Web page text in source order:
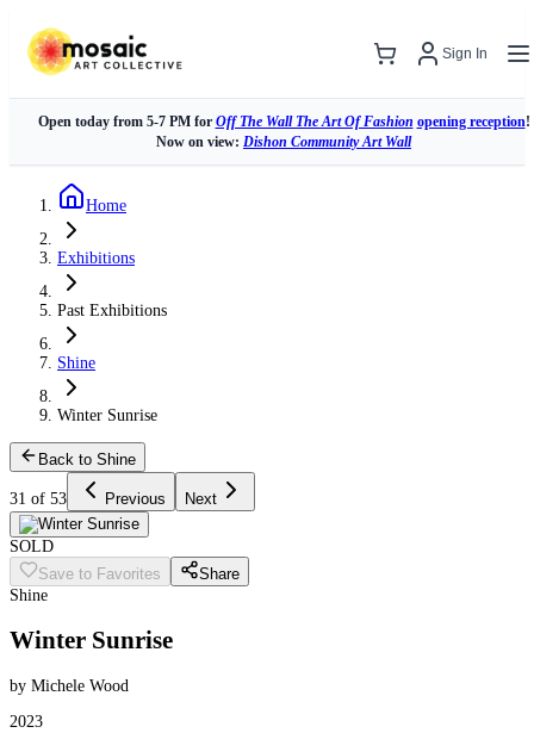
Sign In
Open today from 5-7 PM for Off The Wall The Art Of Fashion opening reception!
Now on view: Dishon Community Art Wall
Home
Exhibitions
Past Exhibitions
Shine
Winter Sunrise
Back to Shine
31 of 53 Previous Next
SOLD
Save to Favorites
Share
Shine
Winter Sunrise
by Michele Wood
2023